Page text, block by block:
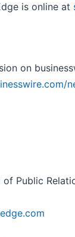
is online at
on
of Public